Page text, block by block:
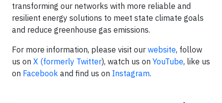
transforming our networks with more reliable and
resilient energy solutions to meet state climate goals
and reduce greenhouse gas emissions.
For more information, please visit our website, follow
us on X (formerly Twitter), watch us on YouTube, like us
on Facebook and find us on Instagram.